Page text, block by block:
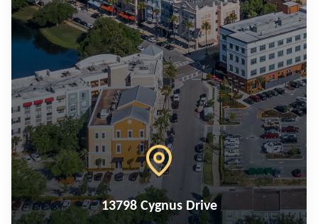
13798 Cygnus Drive